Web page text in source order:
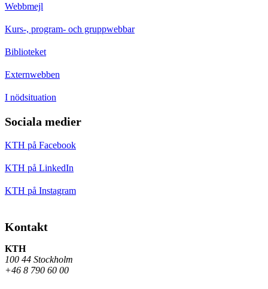
Webbmejl
Kurs-, program- och gruppwebbar
Biblioteket
Externwebben
I nödsituation
Sociala medier
KTH på Facebook
KTH på LinkedIn
KTH på Instagram
Kontakt
KTH
100 44 Stockholm
+46 8 790 60 00